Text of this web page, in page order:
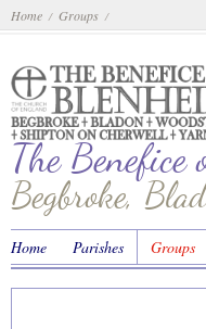
Home / Groups /
The Benefice
Begbroke,
Home Parishes Groups